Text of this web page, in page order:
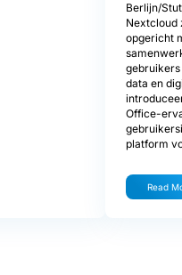
Berlijn/
Nextcloud
opgericht
data en
Office-
platform
Read